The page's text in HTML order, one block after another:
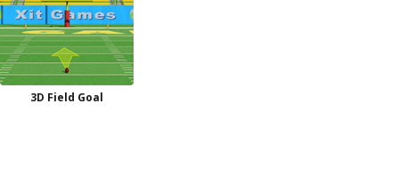
3D Field Goal